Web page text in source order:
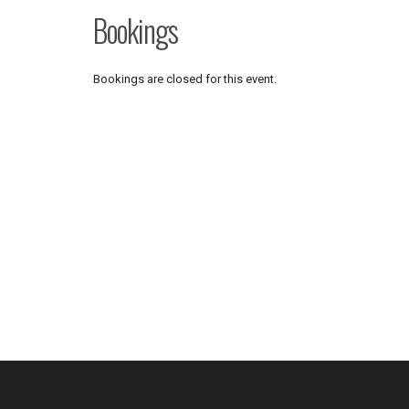
Bookings
Bookings are closed for this event.